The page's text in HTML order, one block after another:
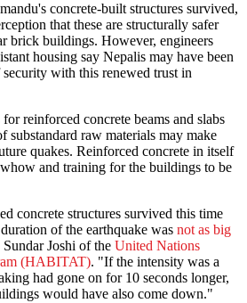
concrete-built structures survived,
that these are structurally safer
brick buildings. However, engineers
housing say Nepalis may have been
with this renewed trust in
reinforced concrete beams and slabs
substandard raw materials may make
quakes. Reinforced concrete in itself
and training for the buildings to be
concrete structures survived this time
of the earthquake was not as big
Joshi of the United Nations
(HABITAT). "If the intensity was a
had gone on for 10 seconds longer,
would have also come down."